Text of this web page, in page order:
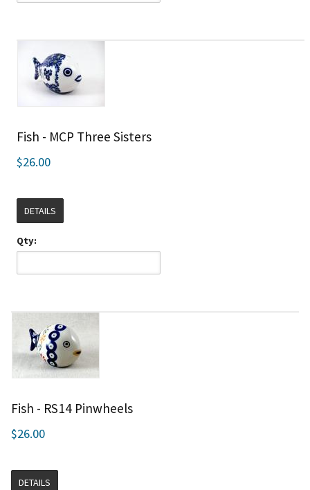
Fish - MCP Three Sisters
$26.00
DETAILS
Qty:
Fish - RS14 Pinwheels
$26.00
DETAILS